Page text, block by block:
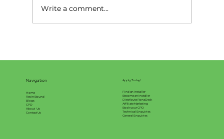
Write a comment...
Navigation
Home
Resin Bound
Blogs
CPD
About Us
Contact Us
Apply Today!
Find an Installer
Become an Installer
Distribute RonaDeck
Affiliate Marketing
Book your CPD
Technical Enquiries
General Enquiries